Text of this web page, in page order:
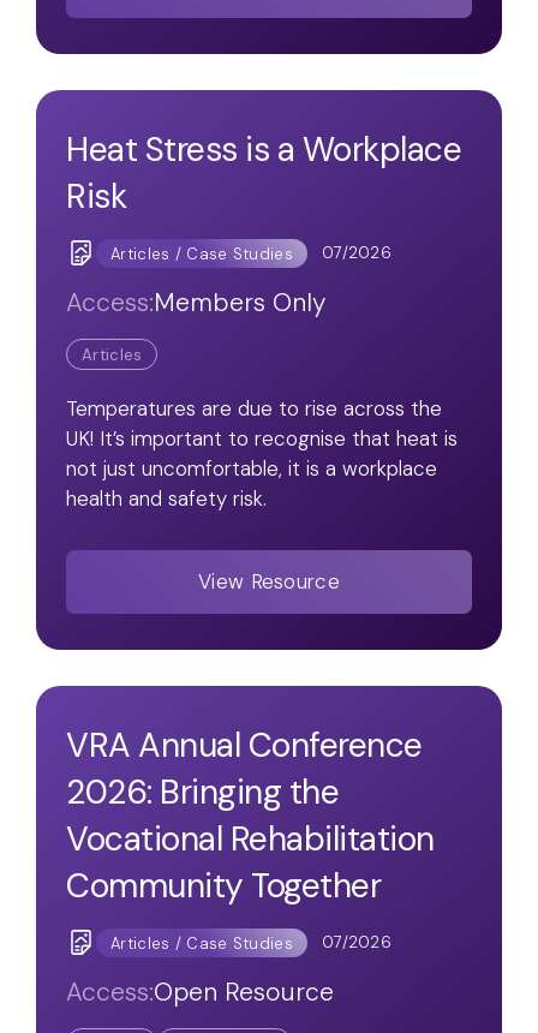
Heat Stress is a Workplace
Risk
Articles / Case Studies 07/2026
Access:Members Only
Articles
Temperatures are due to rise across the
UK! It’s important to recognise that heat is
not just uncomfortable, it is a workplace
health and safety risk.
View Resource
VRA Annual Conference
2026: Bringing the
Vocational Rehabilitation
Community Together
Articles / Case Studies 07/2026
Access:Open Resource